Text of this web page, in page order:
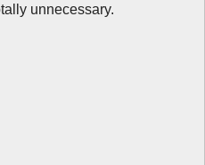
unnecessary.